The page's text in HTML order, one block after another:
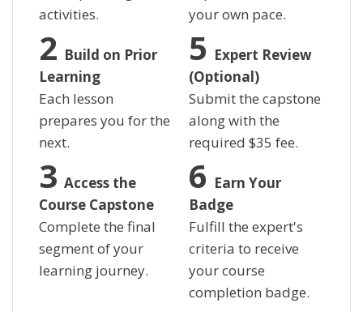
activities.
Build on Prior
Learning
Each lesson
prepares you for the
next.
Access the
Course Capstone
Complete the final
segment of your
learning journey.
your own pace.
Expert Review
(Optional)
Submit the capstone
along with the
required $35 fee.
Earn Your
Badge
Fulfill the expert's
criteria to receive
your course
completion badge.